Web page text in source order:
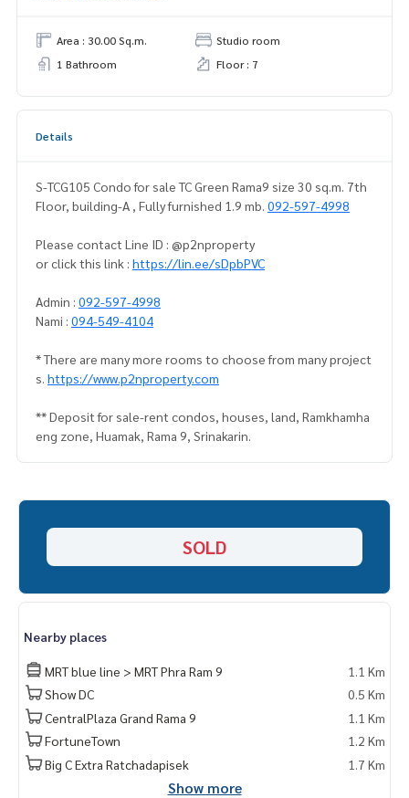
Area : 30.00 Sq.m.
Studio room
1 Bathroom
Floor : 7
Details
S-TCG105 Condo for sale TC Green Rama9 size 30 sq.m. 7th
Floor, building-A , Fully furnished 1.9 mb. 092-597-4998
Please contact Line ID : @p2nproperty
or click this link : https://lin.ee/sDpbPVC
Admin : 092-597-4998
Nami : 094-549-4104
* There are many more rooms to choose from many project
s. https://www.p2nproperty.com
** Deposit for sale-rent condos, houses, land, Ramkhamha
eng zone, Huamak, Rama 9, Srinakarin.
SOLD
Nearby places
MRT blue line > MRT Phra Ram 9
1.1 Km
Show DC
0.5 Km
CentralPlaza Grand Rama 9
1.1 Km
FortuneTown
1.2 Km
Big C Extra Ratchadapisek
1.7 Km
Show more